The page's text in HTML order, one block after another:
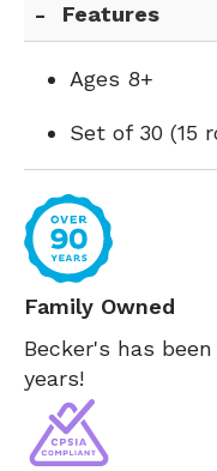
Features
Ages 8+
Set of 30 (15
Family Owned
Becker's has
years!